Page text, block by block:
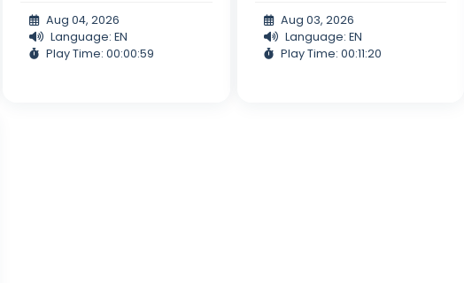
Aug 04, 2026
Language: EN
Play Time: 00:00:59
Aug 03, 2026
Language: EN
Play Time: 00:11:20